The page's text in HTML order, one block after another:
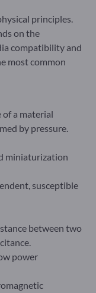
principles.
on the
compatibility and
most common
of a material
by pressure.
miniaturization
susceptible
between two
power